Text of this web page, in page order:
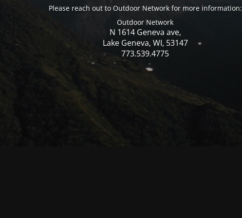
Please reach out to Outdoor Network for more information:
Outdoor Network
N 1614 Geneva ave,
Lake Geneva, WI, 53147
773.539.4775